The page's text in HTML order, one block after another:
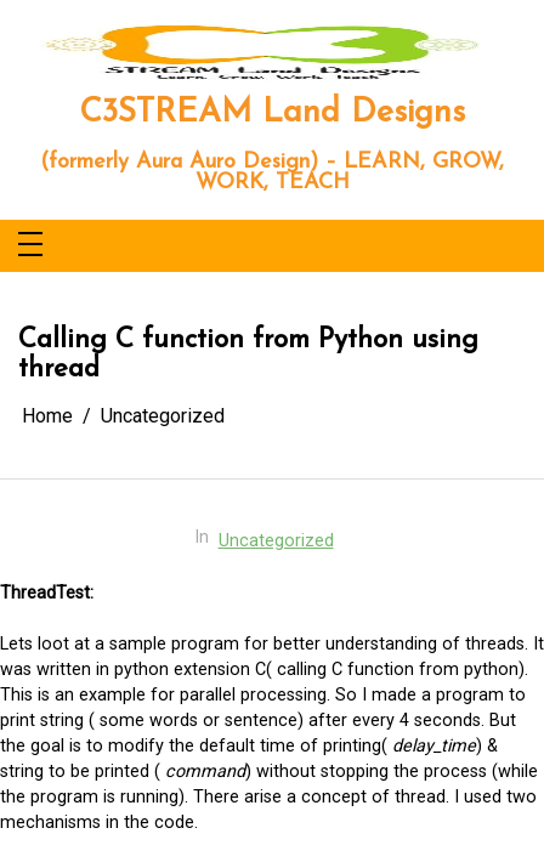
content
C3STREAM Land Designs
(formerly Aura Auro Design) – LEARN, GROW,
WORK, TEACH
Calling C function from Python using
thread
Home Uncategorized
In Uncategorized
ThreadTest:
Lets loot at a sample program for better understanding of threads. It
was written in python extension C( calling C function from python).
This is an example for parallel processing. So I made a program to
print string ( some words or sentence) after every 4 seconds. But
the goal is to modify the default time of printing( delay_time) &
string to be printed ( command) without stopping the process (while
the program is running). There arise a concept of thread. I used two
mechanisms in the code.